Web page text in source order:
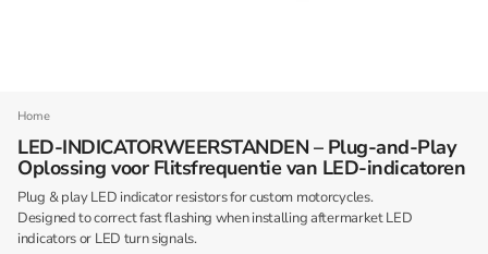
Home
LED-INDICATORWEERSTANDEN – Plug-and-Play
Oplossing voor Flitsfrequentie van LED-indicatoren
Plug & play LED indicator resistors for custom motorcycles.
Designed to correct fast flashing when installing aftermarket LED
indicators or LED turn signals.